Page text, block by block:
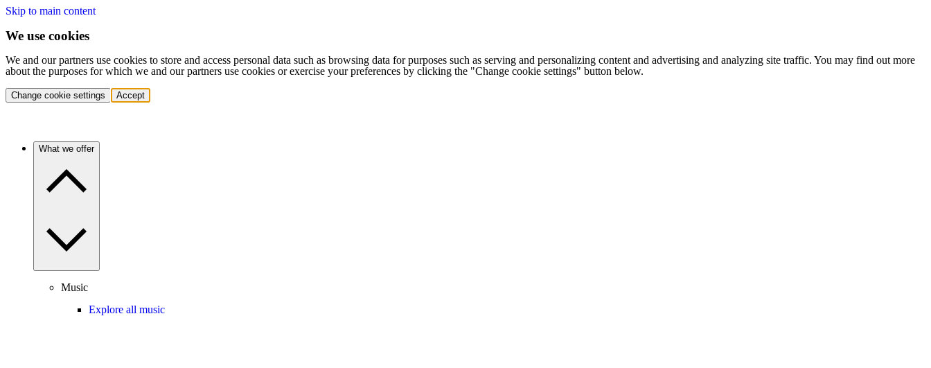
Skip to main content
We use cookies
We and our partners use cookies to store and access personal data such as browsing data for purposes such as serving and personalizing content and advertising and analyzing site traffic. You may find out more
about the purposes for which we and our partners use cookies or exercise your preferences by clicking the "Change cookie settings" button below.
Change cookie settings Accept
What we offer
Music
Explore all music